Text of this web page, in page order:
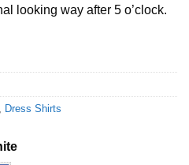
looking way after 5 o’clock.
, Dress Shirts